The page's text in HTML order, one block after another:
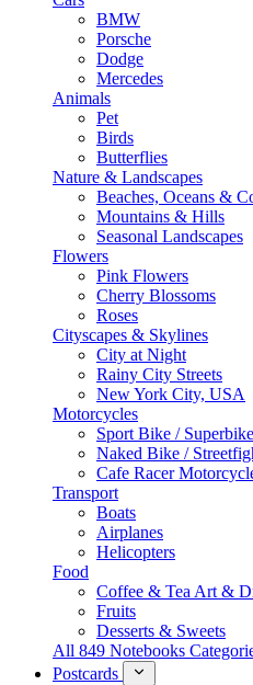
BMW
Porsche
Dodge
Mercedes
Animals
Pet
Birds
Butterflies
Nature & Landscapes
Beaches, Oceans &
Mountains & Hills
Seasonal Landscapes
Flowers
Pink Flowers
Cherry Blossoms
Roses
Cityscapes & Skylines
City at Night
Rainy City Streets
New York City, USA
Motorcycles
Sport Bike / Superbike
Naked Bike /
Cafe Racer
Transport
Boats
Airplanes
Helicopters
Food
Coffee & Tea Art &
Fruits
Desserts & Sweets
All 849 Notebooks
Postcards